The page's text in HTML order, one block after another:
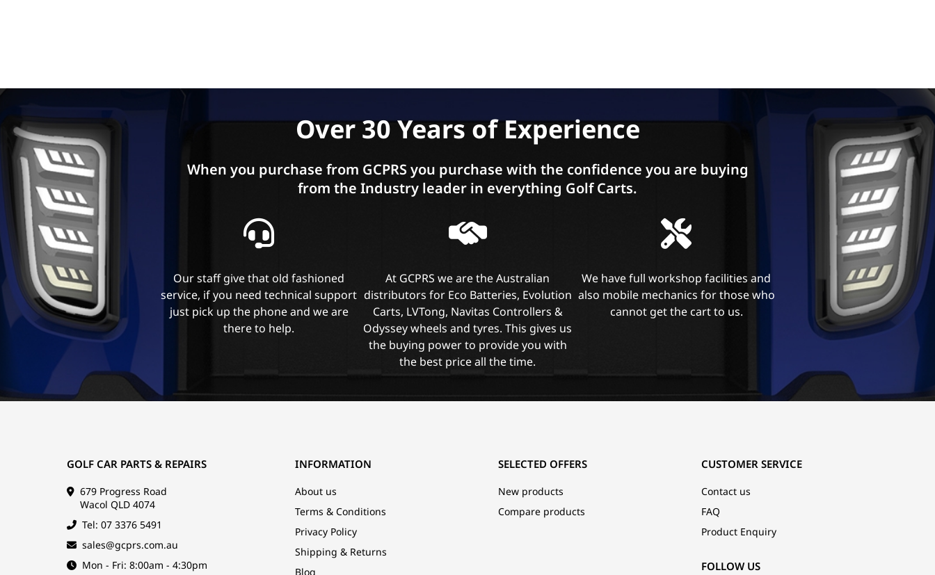
Over 30 Years of Experience
When you purchase from GCPRS you purchase with the confidence you are buying
from the Industry leader in everything Golf Carts.
Our staff give that old fashioned
service, if you need technical support
just pick up the phone and we are
there to help.
At GCPRS we are the Australian
distributors for Eco Batteries, Evolution
Carts, LVTong, Navitas Controllers &
Odyssey wheels and tyres. This gives us
the buying power to provide you with
the best price all the time.
We have full workshop facilities and
also mobile mechanics for those who
cannot get the cart to us.
GOLF CAR PARTS & REPAIRS
679 Progress Road
Wacol QLD 4074
Tel: 07 3376 5491
sales@gcprs.com.au
Mon - Fri: 8:00am - 4:30pm
INFORMATION
About us
Terms & Conditions
Privacy Policy
Shipping & Returns
Blog
CUSTOMER SERVICE
Contact us
FAQ
Product Enquiry
FOLLOW US
SELECTED OFFERS
New products
Compare products